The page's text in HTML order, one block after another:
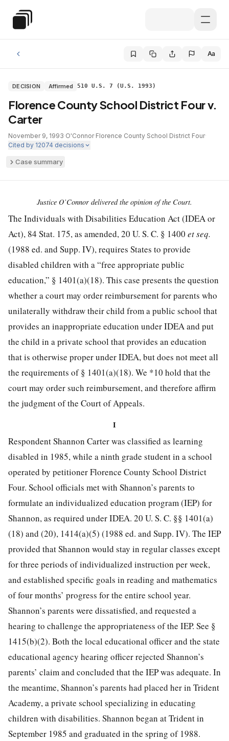
Special Education Law
Aa
DECISION Affirmed 510 U.S. 7 (U.S. 1993)
Florence County School District Four v.
Carter
November 9, 1993·O'Connor·Florence County School District Four·
Cited by 12074 decisions
Case summary
Justice O’Connor delivered the opinion of the Court.
The Individuals with Disabilities Education Act (IDEA or
Act), 84 Stat. 175, as amended,20 U. S. C. § 1400 et seq.
(1988 ed. and Supp. IV), requires States to provide
disabled children with a “free appropriate public
education,” § 1401(a)(18). This case presents the question
whether a court may order reimbursement for parents who
unilaterally withdraw their child from a public school that
provides an inappropriate education under IDEA and put
the child in a private school that provides an education
that is otherwise proper under IDEA, but does not meet all
the requirements of § 1401(a)(18). We *10 hold that the
court may order such reimbursement, and therefore affirm
the judgment of the Court of Appeals.
I
Respondent Shannon Carter was classified as learning
disabled in 1985, while a ninth grade student in a school
operated by petitioner Florence County School District
Four. School officials met with Shannon’s parents to
formulate an individualized education program (IEP) for
Shannon, as required under IDEA. 20 U. S. C. §§ 1401(a)
(18) and (20), 1414(a)(5) (1988 ed. and Supp. IV). The IEP
provided that Shannon would stay in regular classes except
for three periods of individualized instruction per week,
and established specific goals in reading and mathematics
of four months’ progress for the entire school year.
Shannon’s parents were dissatisfied, and requested a
hearing to challenge the appropriateness of the IEP. See §
1415(b)(2). Both the local educational officer and the state
educational agency hearing officer rejected Shannon’s
parents’ claim and concluded that the IEP was adequate. In
the meantime, Shannon’s parents had placed her in Trident
Academy, a private school specializing in educating
children with disabilities. Shannon began at Trident in
September 1985 and graduated in the spring of 1988.